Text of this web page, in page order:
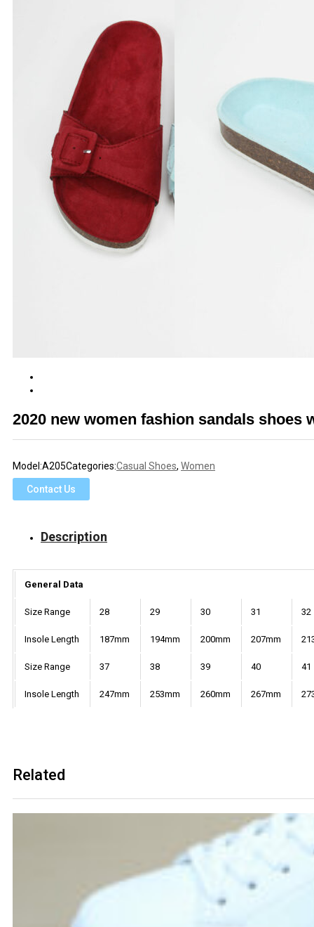
2020 new women fashion sandals
Model:A205Categories:Casual Shoes, Women
Contact Us
Description
General Data
Size Range 28 29 30 31 32
Insole Length 187mm 194mm 200mm 207mm
Size Range 37 38 39 40 41
Insole Length 247mm 253mm 260mm 267mm
Related